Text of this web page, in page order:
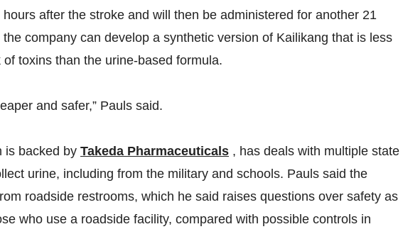
after the stroke and will then be administered for another 21
company can develop a synthetic version of Kailikang that is less
toxins than the urine-based formula.
and safer,” Pauls said.
is backed by Takeda Pharmaceuticals , has deals with multiple state
urine, including from the military and schools. Pauls said the
roadside restrooms, which he said raises questions over safety as
who use a roadside facility, compared with possible controls in